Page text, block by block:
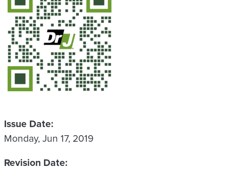
Issue Date
Monday, Jun 17, 2019
Revision Date